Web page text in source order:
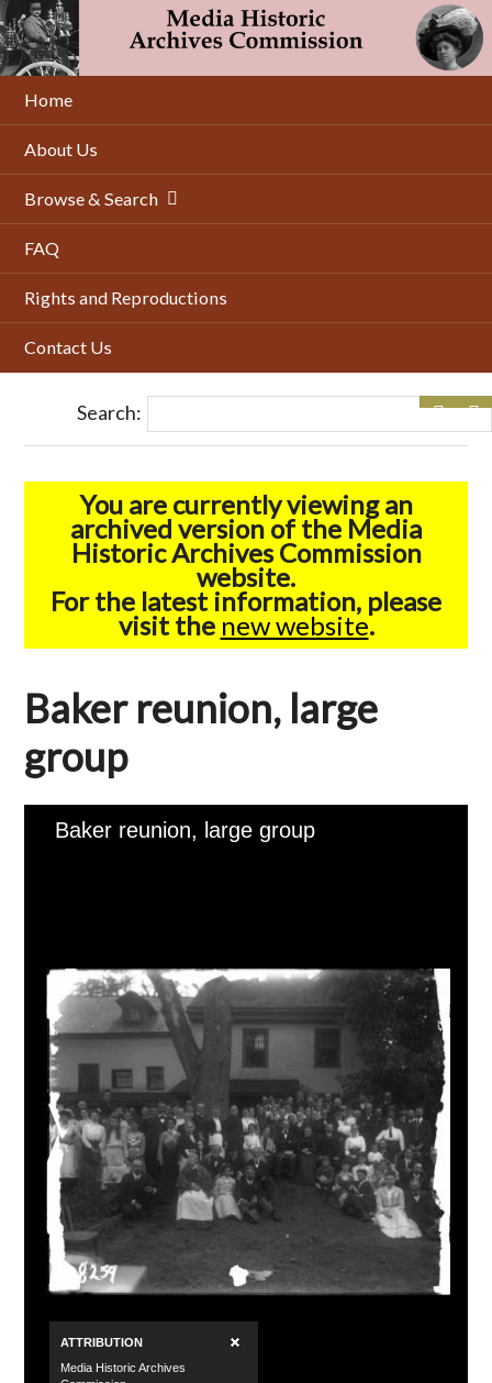
Skip
to
main
content
Home
About Us
Browse & Search
FAQ
Rights and Reproductions
Contact Us
Search:
You are currently viewing an
archived version of the Media
Historic Archives Commission
website.
For the latest information, please
visit the new website.
Baker reunion, large
group